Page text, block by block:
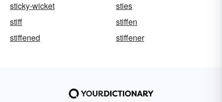
sticky-wicket
sties
stiff
stiffen
stiffened
stiffener